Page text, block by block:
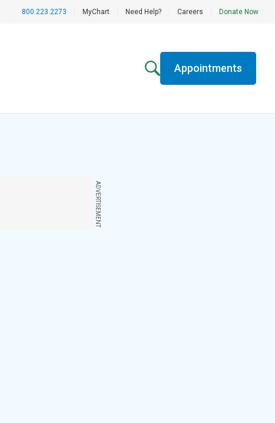
800.223.2273 MyChart Need Help? Careers Donate Now
Appointments
ADVERTISEMENT